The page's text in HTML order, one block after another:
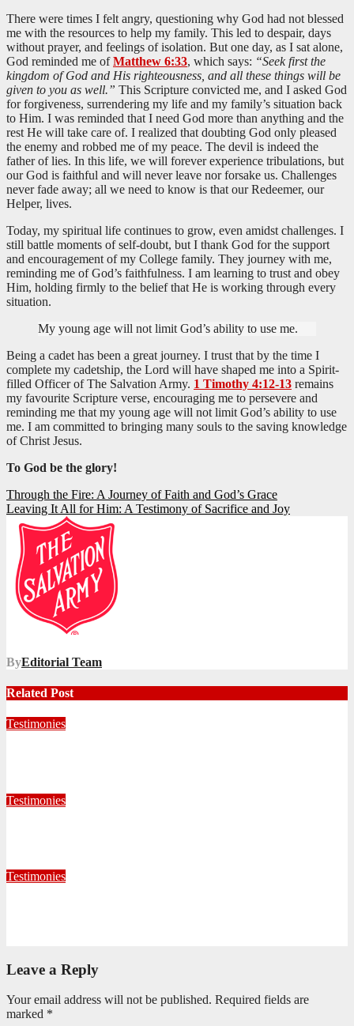
There were times I felt angry, questioning why God had not blessed
me with the resources to help my family. This led to despair, days
without prayer, and feelings of isolation. But one day, as I sat alone,
God reminded me ofMatthew 6:33, which says: “Seek first the
kingdom of God and His righteousness, and all these things will be
given to you as well.” This Scripture convicted me, and I asked God
for forgiveness, surrendering my life and my family’s situation back
to Him. I was reminded that I need God more than anything and the
rest He will take care of. I realized that doubting God only pleased
the enemy and robbed me of my peace. The devil is indeed the
father of lies. In this life, we will forever experience tribulations, but
our God is faithful and will never leave nor forsake us. Challenges
never fade away; all we need to know is that our Redeemer, our
Helper, lives.
Today, my spiritual life continues to grow, even amidst challenges. I
still battle moments of self-doubt, but I thank God for the support
and encouragement of my College family. They journey with me,
reminding me of God’s faithfulness. I am learning to trust and obey
Him, holding firmly to the belief that He is working through every
situation.
My young age will not limit God’s ability to use me.
Being a cadet has been a great journey. I trust that by the time I
complete my cadetship, the Lord will have shaped me into a Spirit-
filled Officer of The Salvation Army. 1 Timothy 4:12-13 remains
my favourite Scripture verse, encouraging me to persevere and
reminding me that my young age will not limit God’s ability to use
me. I am committed to bringing many souls to the saving knowledge
of Christ Jesus.
To God be the glory!
Post
navigation
Through the Fire: A Journey of Faith and God’s Grace
Leaving It All for Him: A Testimony of Sacrifice and Joy
ByEditorial Team
Related Post
Testimonies
Testimonies
Testimonies
Leave a Reply
Your email address will not be published. Required fields are
marked *